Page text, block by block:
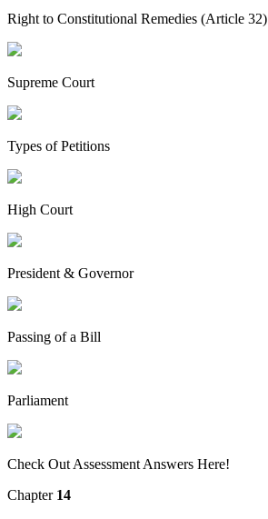
Right to Constitutional Remedies (Article 32)
Supreme Court
Types of Petitions
High Court
President & Governor
Passing of a Bill
Parliament
Check Out Assessment Answers Here!
Chapter 14